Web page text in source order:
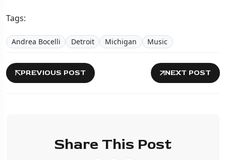
Tags:
Andrea Bocelli Detroit Michigan Music
PREVIOUS POST NEXT POST
Share This Post